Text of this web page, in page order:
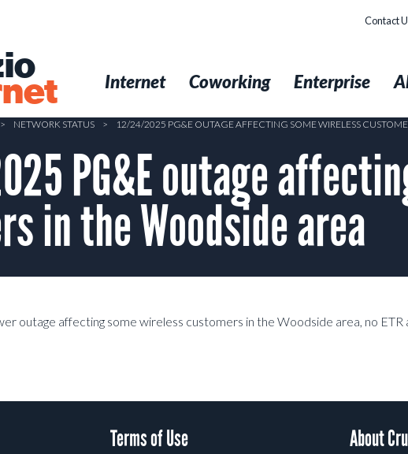
Contact
Internet Coworking Enterprise
> NETWORK STATUS > 12/24/2025 PG&E OUTAGE AFFECTING SOME WIRELESS
PG&E outage
in the Woodside area
outage affecting some wireless customers in the Woodside area, no ETR
Terms of Use About